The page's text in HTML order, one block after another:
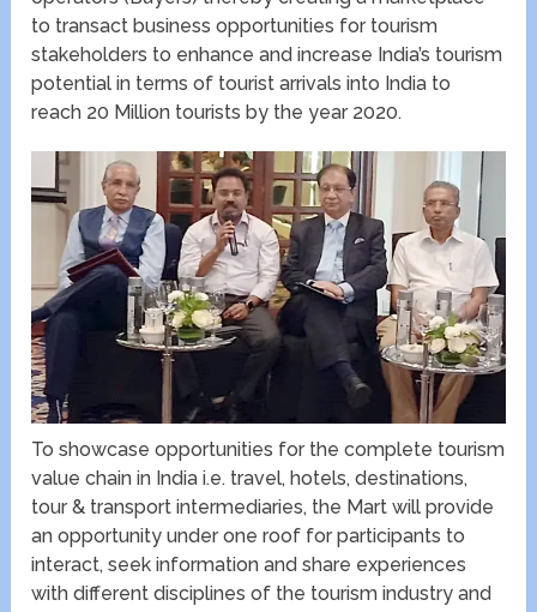
to transact business opportunities for tourism
stakeholders to enhance and increase India’s tourism
potential in terms of tourist arrivals into India to
reach 20 Million tourists by the year 2020.
To showcase opportunities for the complete tourism
value chain in India i.e. travel, hotels, destinations,
tour & transport intermediaries, the Mart will provide
an opportunity under one roof for participants to
interact, seek information and share experiences
with different disciplines of the tourism industry and